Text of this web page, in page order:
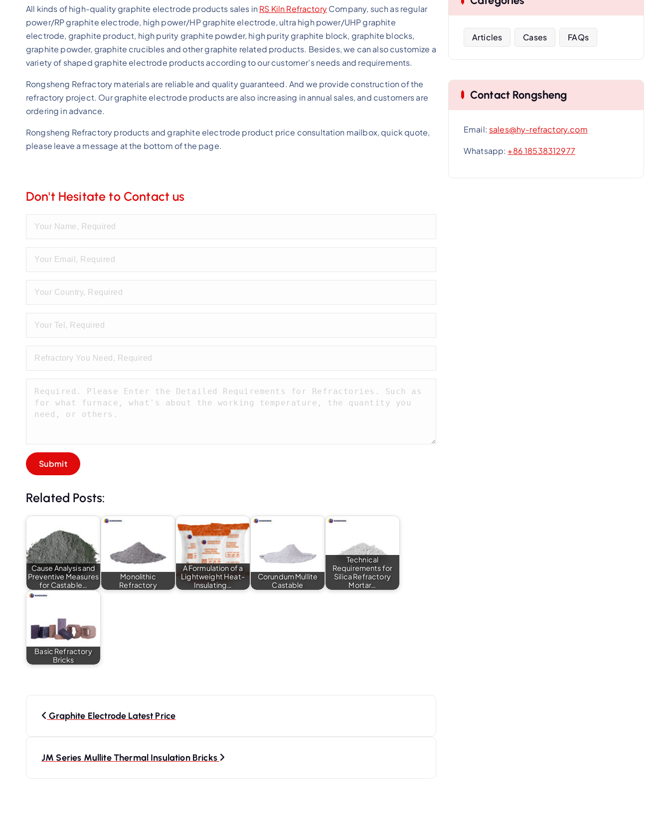
All kinds of high-quality graphite electrode products sales in RS Kiln RefractoryCompany, such as regular
power/RP graphite electrode, high power/HP graphite electrode, ultra high power/UHP graphite
electrode, graphite product, high purity graphite powder, high purity graphite block, graphite blocks,
graphite powder, graphite crucibles and other graphite related products. Besides, we can also customize a
variety of shaped graphite electrode products according to our customer’s needs and requirements.
Rongsheng Refractory materials are reliable and quality guaranteed. And we provide construction of the
refractory project. Our graphite electrode products are also increasing in annual sales, and customers are
ordering in advance.
Rongsheng Refractory products and graphite electrode product price consultation mailbox, quick quote,
please leave a message at the bottom of the page.
Don't Hesitate to Contact us
Related Posts:
Cause Analysis and
Preventive Measures
for Castable…
Monolithic
Refractory
A Formulation of a
Lightweight Heat-
Insulating…
Corundum Mullite
Castable
Technical
Requirements for
Silica Refractory
Mortar…
Basic Refractory
Bricks
Graphite Electrode Latest Price
JM Series Mullite Thermal Insulation Bricks
Articles Cases FAQs
Contact Rongsheng
Email: sales@hy-refractory.com
Whatsapp:+86 18538312977